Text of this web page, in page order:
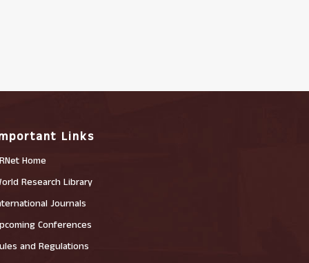
Links
Home
Research Library
Journals
Conferences
and Regulations